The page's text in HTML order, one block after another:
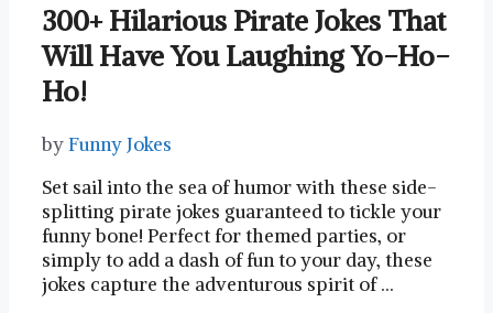
300+ Hilarious Pirate Jokes That
Will Have You Laughing Yo-Ho-
Ho!
byFunny Jokes
Set sail into the sea of humor with these side-
splitting pirate jokes guaranteed to tickle your
funny bone! Perfect for themed parties, or
simply to add a dash of fun to your day, these
jokes capture the adventurous spirit of …